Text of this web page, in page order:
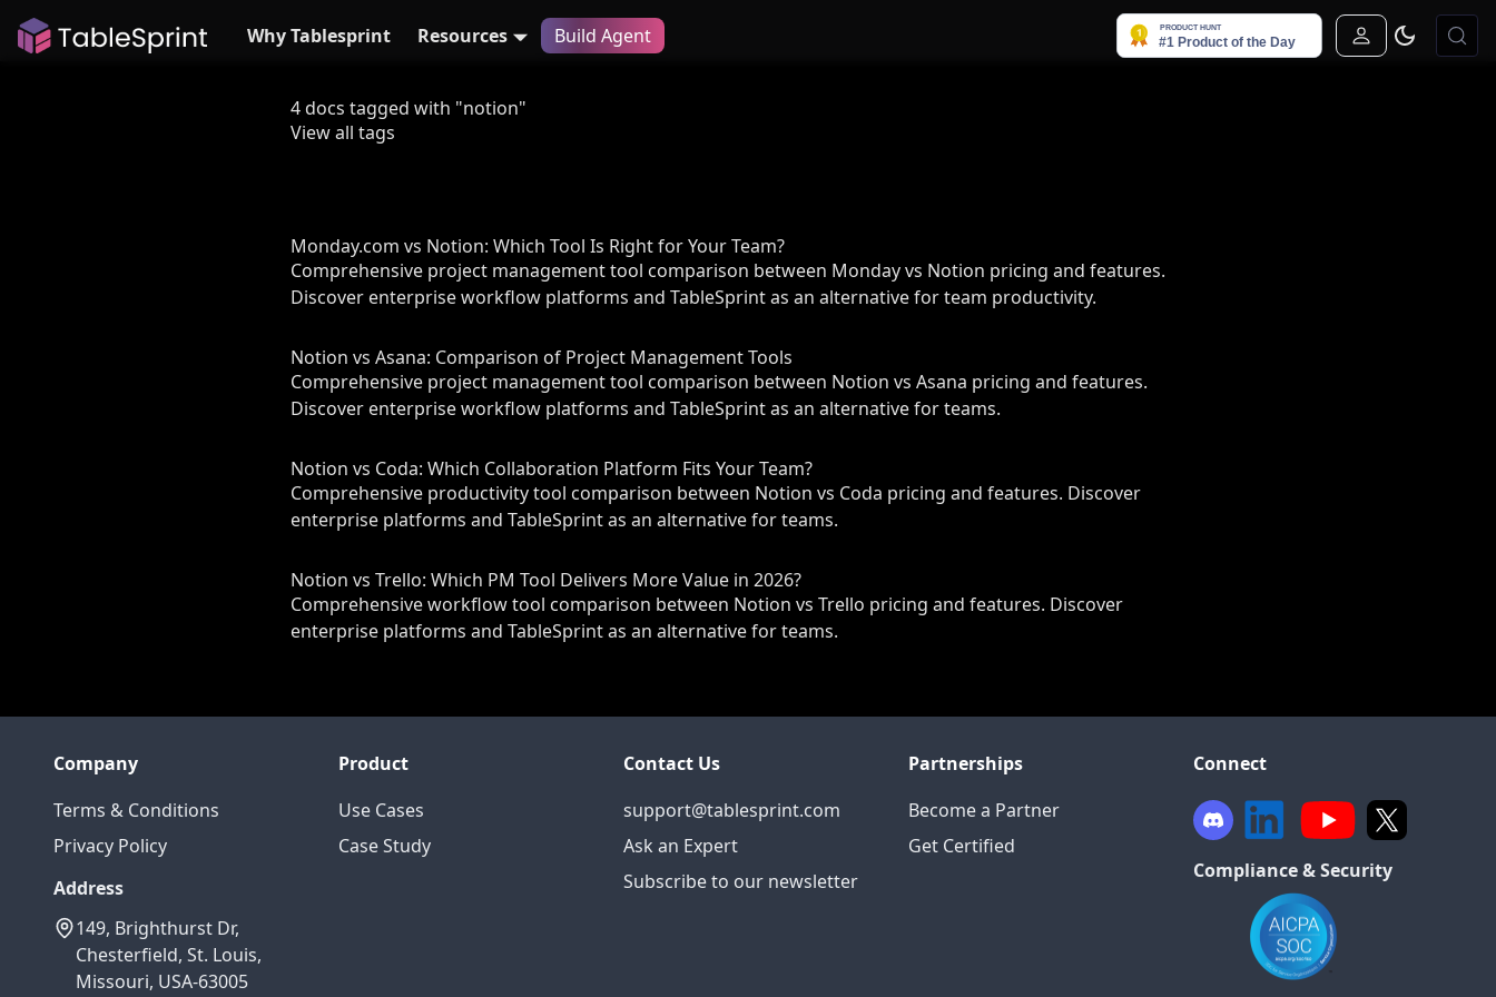
Why Tablesprint Resources
Build Agent
Sign In
4 docs tagged with "notion"
View all tags
Monday.com vs Notion: Which Tool Is Right for Your Team?
Comprehensive project management tool comparison between Monday vs Notion pricing and features.
Discover enterprise workflow platforms and TableSprint as an alternative for team productivity.
Notion vs Asana: Comparison of Project Management Tools
Comprehensive project management tool comparison between Notion vs Asana pricing and features.
Discover enterprise workflow platforms and TableSprint as an alternative for teams.
Notion vs Coda: Which Collaboration Platform Fits Your Team?
Comprehensive productivity tool comparison between Notion vs Coda pricing and features. Discover
enterprise platforms and TableSprint as an alternative for teams.
Notion vs Trello: Which PM Tool Delivers More Value in 2026?
Comprehensive workflow tool comparison between Notion vs Trello pricing and features. Discover
enterprise platforms and TableSprint as an alternative for teams.
Company
Terms & Conditions
Privacy Policy
Address
149, Brighthurst Dr,
Chesterfield, St. Louis,
Missouri, USA-63005
Product
Use Cases
Case Study
Contact Us
support@tablesprint.com
Ask an Expert
Subscribe to our newsletter
Partnerships
Become a Partner
Get Certified
Connect
Compliance & Security